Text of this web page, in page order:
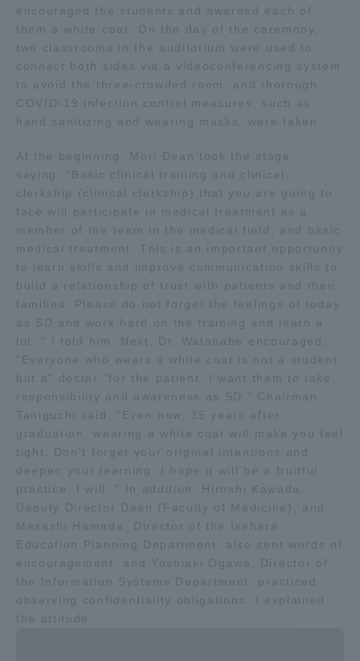
encouraged the students and awarded each of
them a white coat. On the day of the ceremony,
two classrooms in the auditorium were used to
connect both sides via a videoconferencing system
to avoid the three-crowded room, and thorough
COVID-19 infection control measures, such as
hand sanitizing and wearing masks, were taken.
At the beginning, Mori Dean took the stage,
saying, "Basic clinical training and clinical
clerkship (clinical clerkship) that you are going to
face will participate in medical treatment as a
member of the team in the medical field, and basic
medical treatment. This is an important opportunity
to learn skills and improve communication skills to
build a relationship of trust with patients and their
families. Please do not forget the feelings of today
as SD and work hard on the training and learn a
lot. " I told him. Next, Dr. Watanabe encouraged,
"Everyone who wears a white coat is not a student
but a" doctor "for the patient. I want them to take
responsibility and awareness as SD." Chairman
Taniguchi said, "Even now, 35 years after
graduation, wearing a white coat will make you feel
tight. Don't forget your original intentions and
deepen your learning. I hope it will be a fruitful
practice. I will. " In addition, Hiroshi Kawada,
Deputy Director Dean (Faculty of Medicine), and
Masashi Hamada, Director of the Isehara
Education Planning Department, also sent words of
encouragement, and Yoshiaki Ogawa, Director of
the Information Systems Department, practiced
observing confidentiality obligations. I explained
the attitude.
Access Information
Shinagawa Campus Shonan Campus
Isehara Campus Shizuoka Campus
Kumamoto Campus
Aso Kumamoto
Rinku Campus
Sapporo Campus
TOKAI Sports
Survery